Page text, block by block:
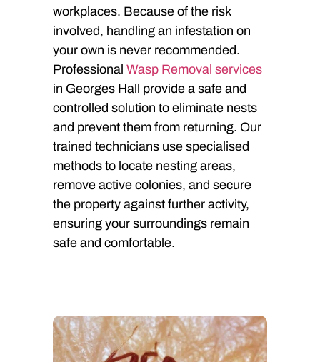
workplaces. Because of the risk
involved, handling an infestation on
your own is never recommended.
Professional Wasp Removal services
in Georges Hall provide a safe and
controlled solution to eliminate nests
and prevent them from returning. Our
trained technicians use specialised
methods to locate nesting areas,
remove active colonies, and secure
the property against further activity,
ensuring your surroundings remain
safe and comfortable.